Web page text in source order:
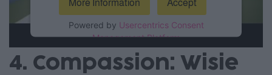
More Information Accept
Powered by Usercentrics Consent
Management Platform
4. Compassion: Wisie